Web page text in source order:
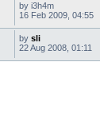
by i3h4m
16 Feb 2009, 04:55
by sli
22 Aug 2008, 01:11